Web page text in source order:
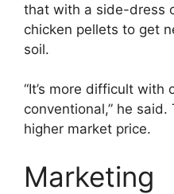
that with a side-dress
chicken pellets to get
soil.
“It’s more difficult with
conventional,” he
higher market price.
Marketing